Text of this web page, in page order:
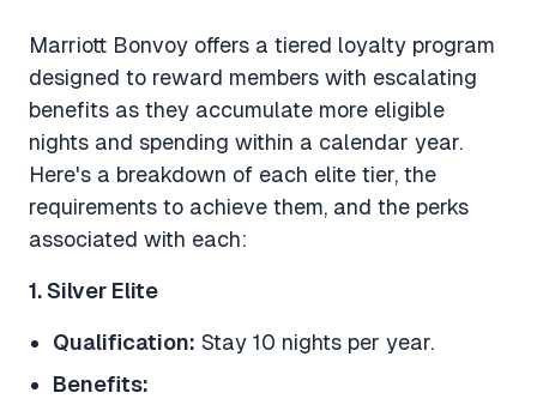
Marriott Bonvoy offers a tiered loyalty program
designed to reward members with escalating
benefits as they accumulate more eligible
nights and spending within a calendar year.
Here's a breakdown of each elite tier, the
requirements to achieve them, and the perks
associated with each:
1. Silver Elite
Qualification: Stay 10 nights per year.
Benefits: